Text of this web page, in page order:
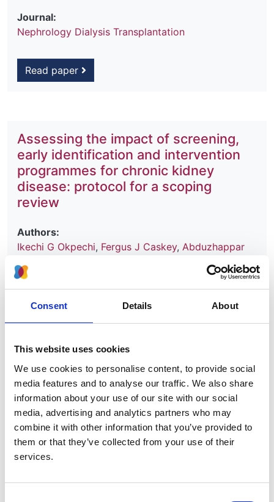
Consent Details About
This website uses cookies
We use cookies to personalise content, to provide social
media features and to analyse our traffic. We also share
information about your use of our site with our social
media, advertising and analytics partners who may
combine it with other information that you’ve provided to
them or that they’ve collected from your use of their
services.
Journal:
Nephrology Dialysis Transplantation
Read paper
Assessing the impact of screening,
early identification and intervention
programmes for chronic kidney
disease: protocol for a scoping
review
Authors:
Ikechi G Okpechi, Fergus J Caskey, Abduzhappar
,Gloria
Ashuntantang
Ana Figueiredo,
Reiko Inagi,Magdalena Madero,Charu Malik,
Monica Moorthy
Roberto Pecoits-Filho
Vladimir
Tesar,Adeera LevinandVivekanand Jha
Year:
Journal:
BMJ Open
Read paper